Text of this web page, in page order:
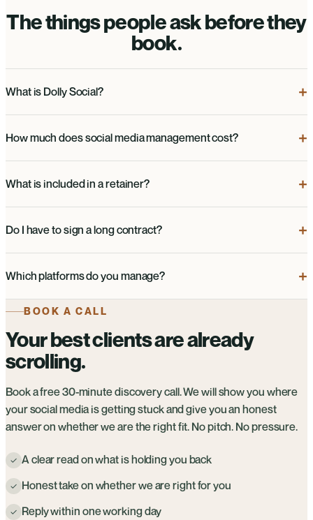
The things people ask before they
book.
What is Dolly Social?
How much does social media management cost?
What is included in a retainer?
Do I have to sign a long contract?
Which platforms do you manage?
BOOK A CALL
Your best clients are already
scrolling.
Book a free 30-minute discovery call. We will show you where
your social media is getting stuck and give you an honest
answer on whether we are the right fit. No pitch. No pressure.
✓ A clear read on what is holding you back
✓ Honest take on whether we are right for you
✓ Reply within one working day